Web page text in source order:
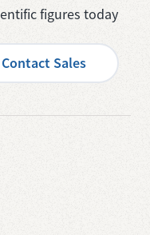
figures today
Contact Sales